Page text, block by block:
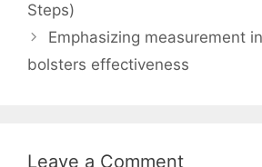
Steps)
Emphasizing measurement
bolsters effectiveness
Leave a Comment